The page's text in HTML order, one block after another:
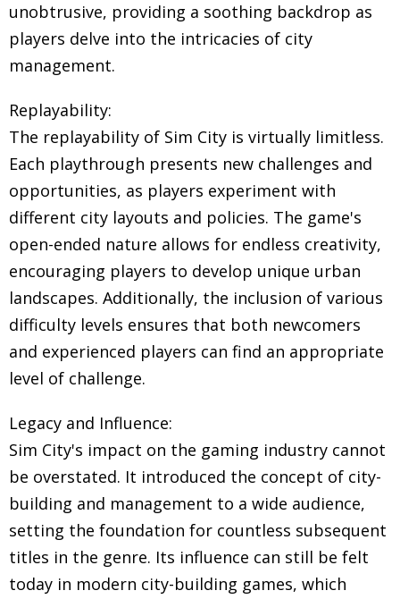
unobtrusive, providing a soothing backdrop as
players delve into the intricacies of city
management.
Replayability:
The replayability of Sim City is virtually limitless.
Each playthrough presents new challenges and
opportunities, as players experiment with
different city layouts and policies. The game's
open-ended nature allows for endless creativity,
encouraging players to develop unique urban
landscapes. Additionally, the inclusion of various
difficulty levels ensures that both newcomers
and experienced players can find an appropriate
level of challenge.
Legacy and Influence:
Sim City's impact on the gaming industry cannot
be overstated. It introduced the concept of city-
building and management to a wide audience,
setting the foundation for countless subsequent
titles in the genre. Its influence can still be felt
today in modern city-building games, which